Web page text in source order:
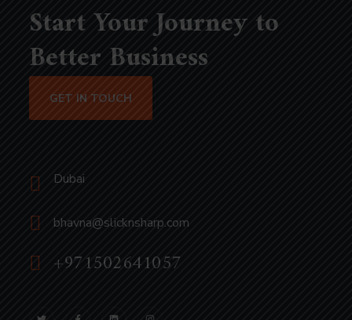
Start Your Journey to
Better Business
GET IN TOUCH
Dubai
bhavna@slicknsharp.com
+971502641057